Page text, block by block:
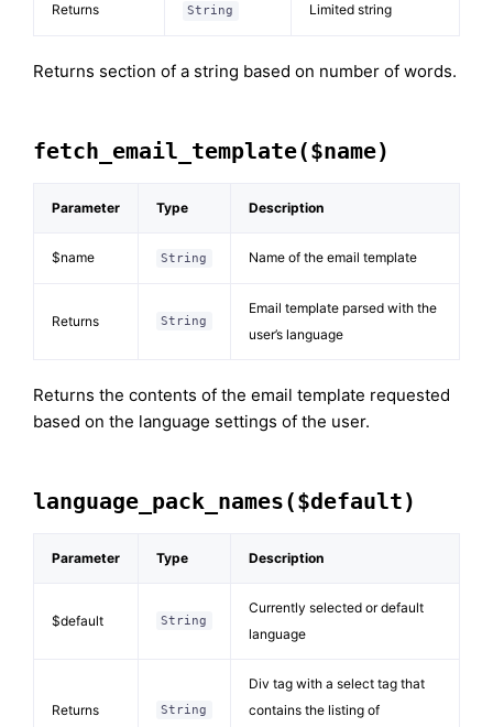
Returns String Limited string
Returns section of a string based on number of words.
fetch_email_template($name)
Parameter Type Description
$name String Name of the email template
Returns String
Email template parsed with the
user’s language
Returns the contents of the email template requested
based on the language settings of the user.
language_pack_names($default)
Parameter Type Description
$default String
Currently selected or default
language
Returns String
Div tag with a select tag that
contains the listing of